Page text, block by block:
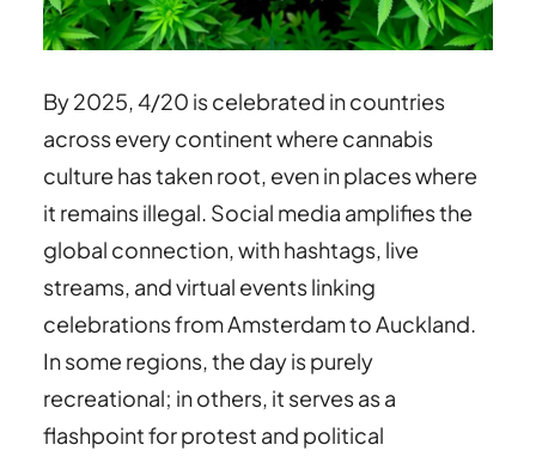
By 2025, 4/20 is celebrated in countries
across every continent where cannabis
culture has taken root, even in places where
it remains illegal. Social media amplifies the
global connection, with hashtags, live
streams, and virtual events linking
celebrations from Amsterdam to Auckland.
In some regions, the day is purely
recreational; in others, it serves as a
flashpoint for protest and political